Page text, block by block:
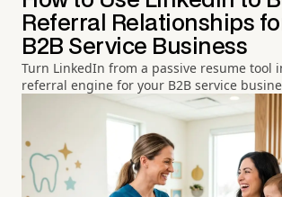
Referral Relationships
B2B Service Business
Turn LinkedIn from a passive resume tool
referral engine for your B2B service